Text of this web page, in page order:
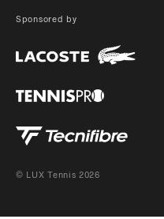
Sponsored by
© LUX Tennis 2026